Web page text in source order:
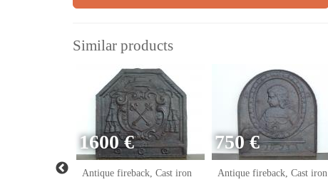
Similar products
Cast iron
1600 €
Antique fireback, Cast iron
750 €
Antique fireback, Cast iron